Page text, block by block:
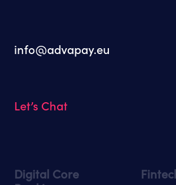
info@advapay.eu
Let’s Chat
Digital Core